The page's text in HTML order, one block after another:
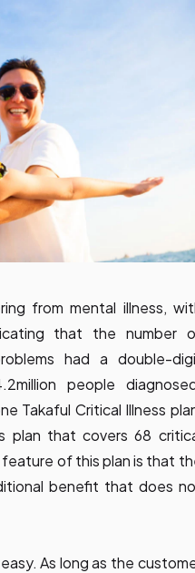
from mental illness,
that the number
had a double-
people
Takaful Critical Illness
plan that covers 68
feature of this plan is that
benefit that does
As long as the